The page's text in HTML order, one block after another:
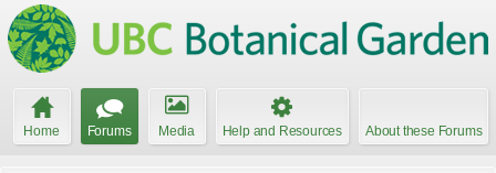
Home Forums Media Help and Resources About these Forums